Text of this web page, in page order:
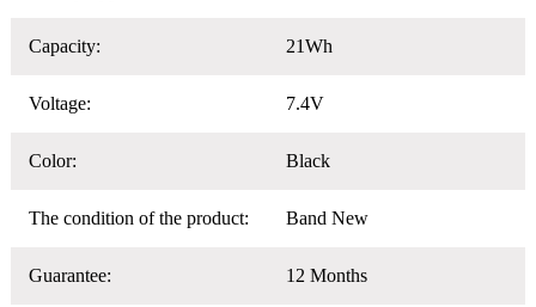
Capacity: 21Wh
Voltage: 7.4V
Color: Black
The condition of the product: Band New
Guarantee: 12 Months